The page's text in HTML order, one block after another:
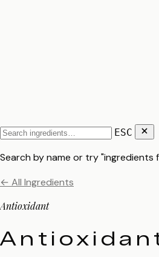
ESC
Search by name or try "ingredients
← All Ingredients
Antioxidant